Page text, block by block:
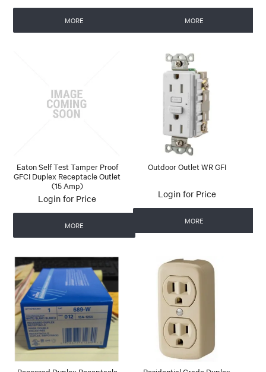
MORE MORE
Eaton Self Test Tamper Proof
GFCI Duplex Receptacle Outlet
(15 Amp)
Login for Price
MORE
Outdoor Outlet WR GFI
Login for Price
MORE